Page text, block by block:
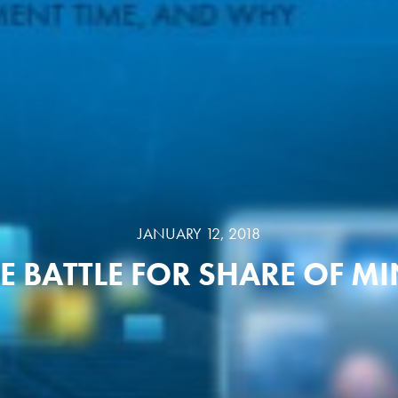
JANUARY 12, 2018
BATTLE FOR SHARE OF